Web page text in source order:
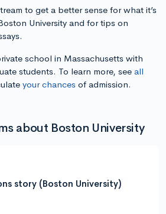
to get a better sense for what it’s
University and for tips on
school in Massachusetts with
students. To learn more, see all
your chances of admission.
about Boston University
story (Boston University)